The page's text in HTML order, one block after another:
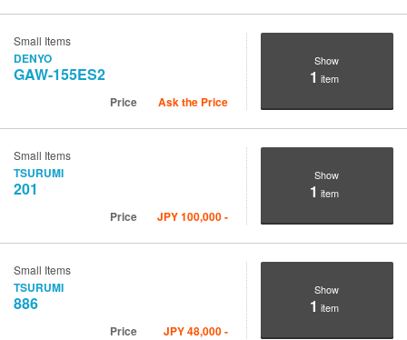
Small Items
DENYO
GAW-155ES2
Price Ask the Price
Show
1 item
Small Items
TSURUMI
201
Price JPY100,000-
Show
1 item
Small Items
TSURUMI
886
Price JPY48,000-
Show
1 item